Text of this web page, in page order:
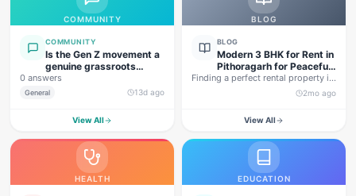
COMMUNITY
COMMUNITY
Is the Gen Z movement a
genuine grassroots
movement, or are foreign
forces behind this
0 answers
General 13d ago
View All
BLOG
BLOG
Modern 3 BHK for Rent in
Pithoragarh for Peaceful
Hill Living
Finding a perfect rental property in
2mo ago
View All
HEALTH EDUCATION